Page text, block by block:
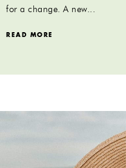
for a change. A new...
READ MORE